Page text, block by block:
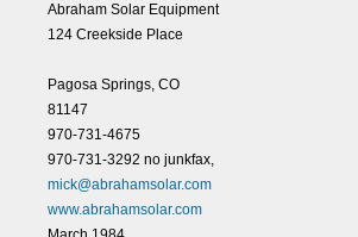
Abraham Solar Equipment
124 Creekside Place
Pagosa Springs, CO
81147
970-731-4675
970-731-3292 no junkfax,
mick@abrahamsolar.com
www.abrahamsolar.com